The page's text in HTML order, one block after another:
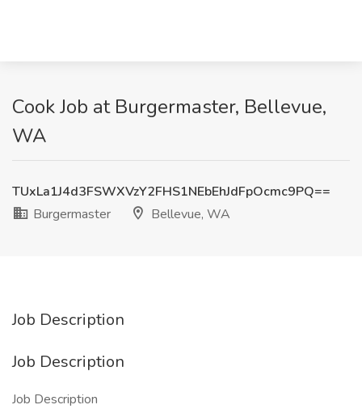
Cook Job at Burgermaster, Bellevue,
WA
TUxLa1J4d3FSWXVzY2FHS1NEbEhJdFpOcmc9PQ==
Burgermaster
Bellevue, WA
Job Description
Job Description
Job Description